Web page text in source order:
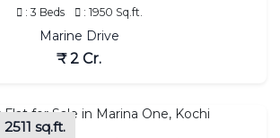
: 3 Beds : 1950 Sq.ft.
Marine Drive
₹ 2 Cr.
2511 sq.ft.